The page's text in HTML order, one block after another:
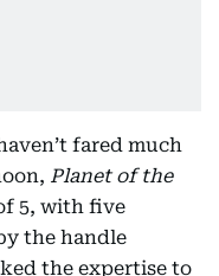
fared much
Planet of the
5, with five
the handle
the expertise to